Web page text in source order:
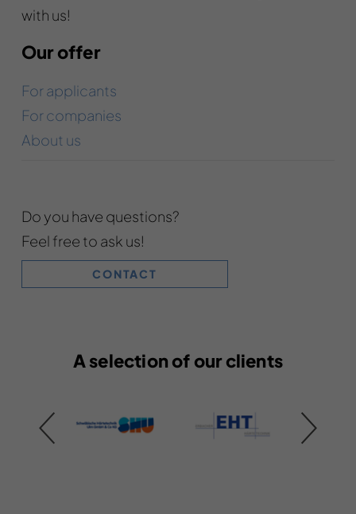
with us!
Our offer
For applicants
For companies
About us
Do you have questions?
Feel free to ask us!
CONTACT
A selection of our clients